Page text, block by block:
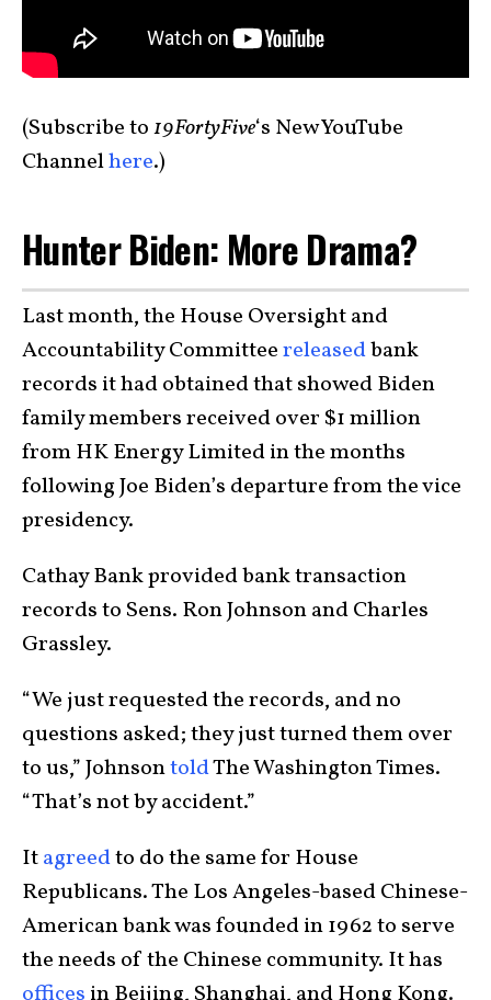
(Subscribe to19FortyFive‘s New YouTube
Channelhere.)
Hunter Biden: More Drama?
Last month, the House Oversight and
Accountability Committeereleasedbank
records it had obtained that showed Biden
family members received over $1 million
from HK Energy Limited in the months
following Joe Biden’s departure from the vice
presidency.
Cathay Bank provided bank transaction
records to Sens. Ron Johnson and Charles
Grassley.
“We just requested the records, and no
questions asked; they just turned them over
to us,” JohnsontoldThe Washington Times.
“That’s not by accident.”
Itagreedto do the same for House
Republicans. The Los Angeles-based Chinese-
American bank was founded in 1962 to serve
the needs of the Chinese community. It has